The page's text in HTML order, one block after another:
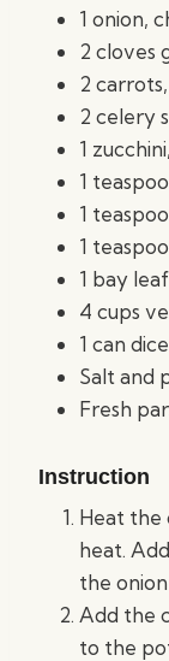
1 onion,
2 cloves
2
2 celery
1
1
1
1
1 bay leaf
4 cups
1 can
Salt and
Fresh
Instruction
Heat the
heat.
the
Add the
to the